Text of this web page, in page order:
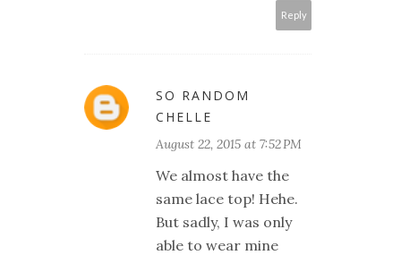
Reply
SO RANDOM
CHELLE
August 22, 2015 at 7:52 PM
We almost have the
same lace top! Hehe.
But sadly, I was only
able to wear mine